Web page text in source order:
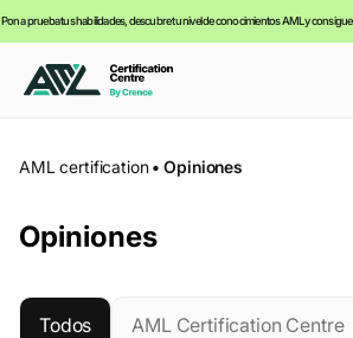
Pon a prueba tus habilidades, descubre tu nivel de conocimientos AML y
Su cesta está vacía,
puede consultar nuestra
AML certification•Opiniones
Opiniones
Todos AML Certification Centre